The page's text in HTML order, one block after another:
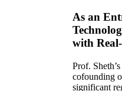
As an
with
Prof.
cofounding
significant